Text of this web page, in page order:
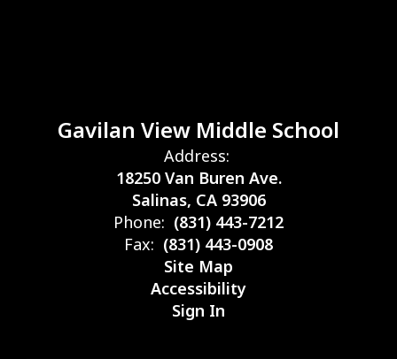
Gavilan View Middle School
Address:
18250 Van Buren Ave.
Salinas, CA 93906
Phone: (831) 443-7212
Fax: (831) 443-0908
Site Map
Accessibility
Sign In